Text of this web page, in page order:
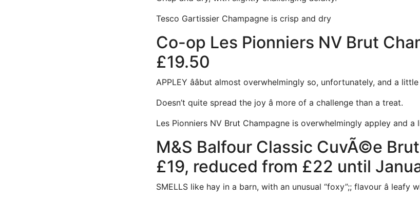
Tesco Gartissier Champagne is crisp and dry
Co-op Les Pionniers NV Brut
£19.50
APPLEY ââbut almost overwhelmingly so, unfortunately, and a
Doesn’t quite spread the joy â more of a challenge than a treat.
Les Pionniers NV Brut Champagne is overwhelmingly appley and a
M&S Balfour Classic CuvÃ©e Brut
£19, reduced from £22 until
SMELLS like hay in a barn, with an unusual “foxy”;; flavour â